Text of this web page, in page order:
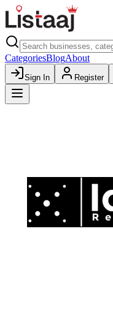
CategoriesBlogAbout
Sign In Register